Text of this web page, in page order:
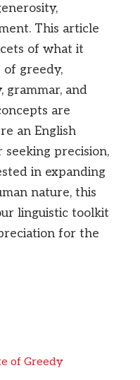
This article
of what it
of greedy,
grammar, and
are
an English
precision,
in expanding
nature, this
linguistic toolkit
for the
of Greedy